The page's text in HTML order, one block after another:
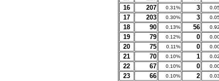
16 207 0.31% 3
17 203 0.30% 3
18 90 0.13% 56
19 79 0.12% 0
20 75 0.11% 0
21 70 0.10% 1
22 67 0.10% 0
23 66 0.10% 2